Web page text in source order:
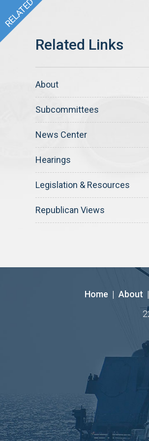
About
Subcommittees
News Center
Hearings
Legislation & Resources
Republican Views
Home | About |